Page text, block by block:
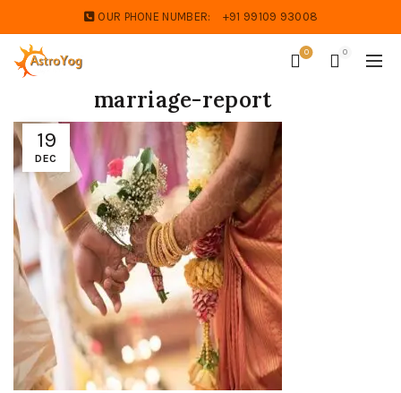
OUR PHONE NUMBER: +91 99109 93008
0 0
19
DEC
marriage-report